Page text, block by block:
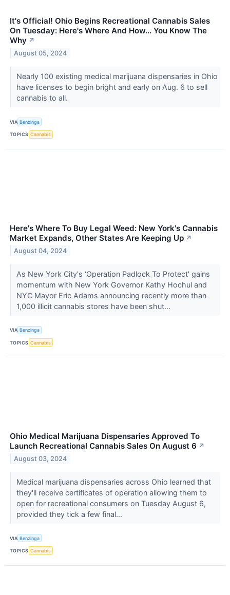
It's Official! Ohio Begins Recreational Cannabis Sales
On Tuesday: Here's Where And How... You Know The
Why ↗
August 05, 2024
Nearly 100 existing medical marijuana dispensaries in Ohio
have licenses to begin bright and early on Aug. 6 to sell
cannabis to all.
VIA Benzinga
TOPICS Cannabis
Here's Where To Buy Legal Weed: New York's Cannabis
Market Expands, Other States Are Keeping Up ↗
August 04, 2024
As New York City's ‘Operation Padlock To Protect' gains
momentum with New York Governor Kathy Hochul and
NYC Mayor Eric Adams announcing recently more than
1,000 illicit cannabis stores have been shut...
VIA Benzinga
TOPICS Cannabis
Ohio Medical Marijuana Dispensaries Approved To
Launch Recreational Cannabis Sales On August 6 ↗
August 03, 2024
Medical marijuana dispensaries across Ohio learned that
they'll receive certificates of operation allowing them to
open for recreational consumers on Tuesday August 6,
provided they tick a few final...
VIA Benzinga
TOPICS Cannabis